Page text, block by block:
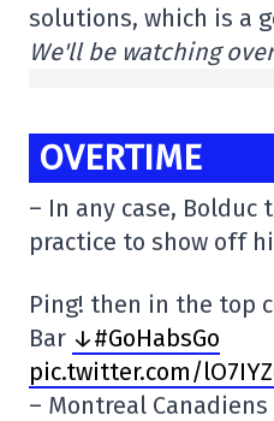
solutions, which is a
We'll be watching
OVERTIME
– In any case, Bolduc
practice to show off
Ping! then in the top
Bar ↓#GoHabsGo
pic.twitter.com/
– Montreal